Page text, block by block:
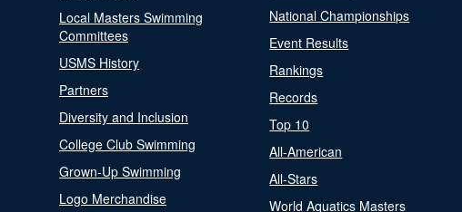
Local Masters Swimming
Committees
USMS History
Partners
Diversity and Inclusion
College Club Swimming
Grown-Up Swimming
Logo Merchandise
National Championships
Event Results
Rankings
Records
Top 10
All-American
All-Stars
World Aquatics Masters